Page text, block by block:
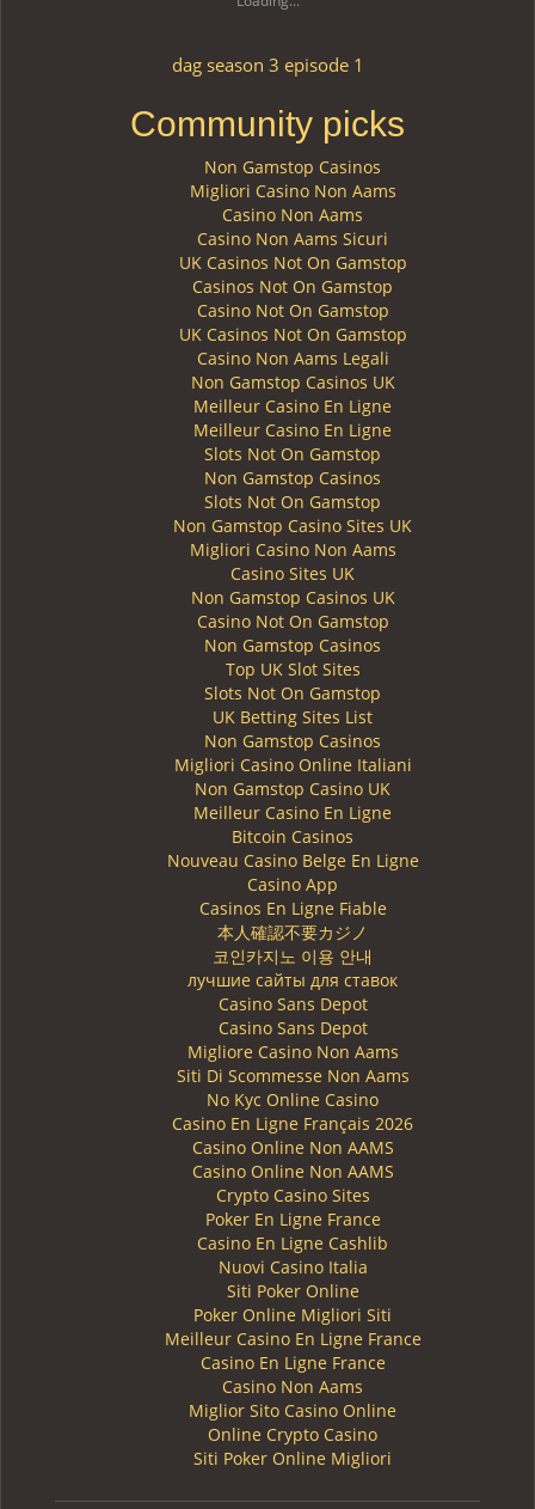
dag season 3 episode 1
Community picks
Non Gamstop Casinos
Migliori Casino Non Aams
Casino Non Aams
Casino Non Aams Sicuri
UK Casinos Not On Gamstop
Casinos Not On Gamstop
Casino Not On Gamstop
UK Casinos Not On Gamstop
Casino Non Aams Legali
Non Gamstop Casinos UK
Meilleur Casino En Ligne
Meilleur Casino En Ligne
Slots Not On Gamstop
Non Gamstop Casinos
Slots Not On Gamstop
Non Gamstop Casino Sites UK
Migliori Casino Non Aams
Casino Sites UK
Non Gamstop Casinos UK
Casino Not On Gamstop
Non Gamstop Casinos
Top UK Slot Sites
Slots Not On Gamstop
UK Betting Sites List
Non Gamstop Casinos
Migliori Casino Online Italiani
Non Gamstop Casino UK
Meilleur Casino En Ligne
Bitcoin Casinos
Nouveau Casino Belge En Ligne
Casino App
Casinos En Ligne Fiable
本人確認不要カジノ
코인카지노 이용 안내
лучшие сайты для ставок
Casino Sans Depot
Casino Sans Depot
Migliore Casino Non Aams
Siti Di Scommesse Non Aams
No Kyc Online Casino
Casino En Ligne Français 2026
Casino Online Non AAMS
Casino Online Non AAMS
Crypto Casino Sites
Poker En Ligne France
Casino En Ligne Cashlib
Nuovi Casino Italia
Siti Poker Online
Poker Online Migliori Siti
Meilleur Casino En Ligne France
Casino En Ligne France
Casino Non Aams
Miglior Sito Casino Online
Online Crypto Casino
Siti Poker Online Migliori